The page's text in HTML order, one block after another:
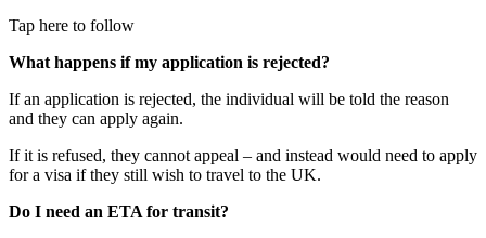
Tap here to follow
What happens if my application is rejected?
If an application is rejected, the individual will be told the reason
and they can apply again.
If it is refused, they cannot appeal – and instead would need to apply
for a visa if they still wish to travel to the UK.
Do I need an ETA for transit?